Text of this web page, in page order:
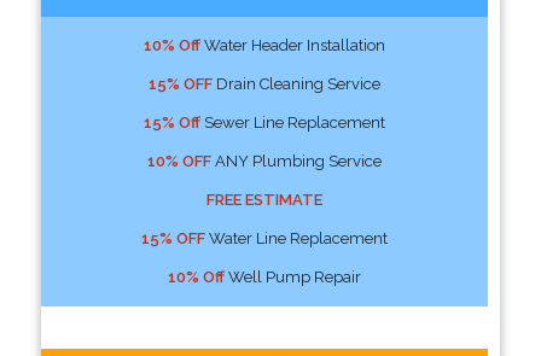
10% OffWater Header Installation
15% OFFDrain Cleaning Service
15% OffSewer Line Replacement
10% OFFANY Plumbing Service
FREE ESTIMATE
15% OFFWater Line Replacement
10% OffWell Pump Repair